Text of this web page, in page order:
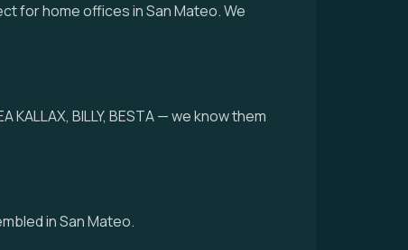
for home offices in San Mateo. We
BILLY, BESTA — we know them
in San Mateo.